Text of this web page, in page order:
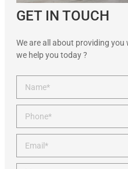
GET IN TOUCH
We are all about providing
we help you today ?